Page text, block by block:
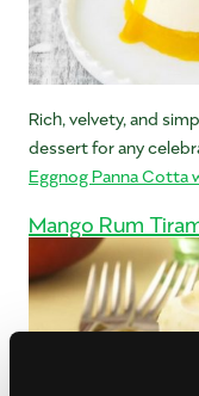
Rich, velvety, and
dessert for any
Eggnog Panna Cotta
Mango Rum